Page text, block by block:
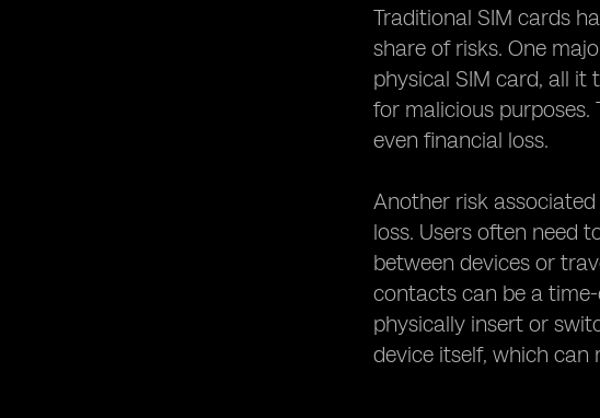
Traditional SIM cards
share of risks. One
physical SIM card, all
for malicious
even financial loss.
Another risk
loss. Users often need
between devices or
contacts can be a
physically insert or
device itself, which can